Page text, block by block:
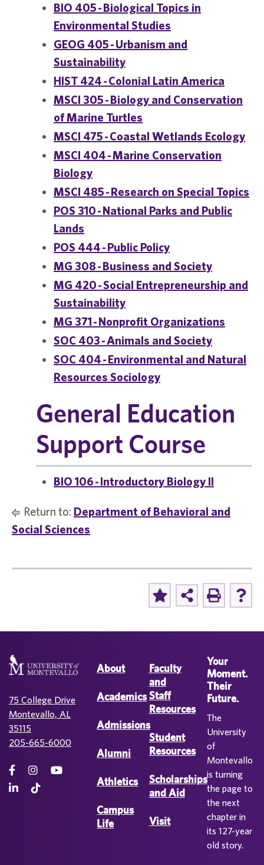
BIO 405 - Biological Topics in
Environmental Studies
GEOG 405 - Urbanism and
Sustainability
HIST 424 - Colonial Latin America
MSCI 305 - Biology and Conservation
of Marine Turtles
MSCI 475 - Coastal Wetlands Ecology
MSCI 404 - Marine Conservation
Biology
MSCI 485 - Research on Special Topics
POS 310 - National Parks and Public
Lands
POS 444 - Public Policy
MG 308 - Business and Society
MG 420 - Social Entrepreneurship and
Sustainability
MG 371 - Nonprofit Organizations
SOC 403 - Animals and Society
SOC 404 - Environmental and Natural
Resources Sociology
General Education
Support Course
BIO 106 - Introductory Biology II
Return to: Department of Behavioral and
Social Sciences
75 College Drive
Montevallo, AL
35115
205-665-6000
About
Academics
Admissions
Alumni
Athletics
Campus
Life
Faculty
and
Staff
Resources
Student
Resources
Scholarships
and Aid
Visit
Your
Moment.
Their
Future.
The
University
of
Montevallo
is turning
the page to
the next
chapter in
its 127-year
old story.